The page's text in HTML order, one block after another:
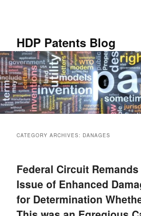
HDP Patents Blog
CATEGORY ARCHIVES: DANAGES
Federal Circuit Remands
Issue of Enhanced
for Determination